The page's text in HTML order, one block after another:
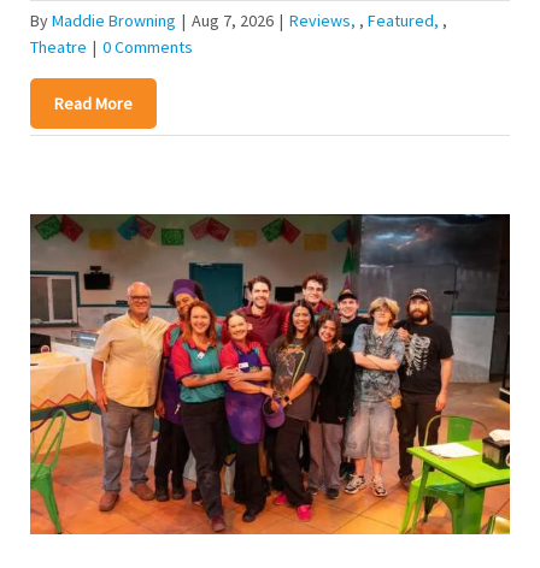
ByMaddie Browning | Aug 7, 2026 | Reviews , Featured ,
Theatre | 0 Comments
Read More